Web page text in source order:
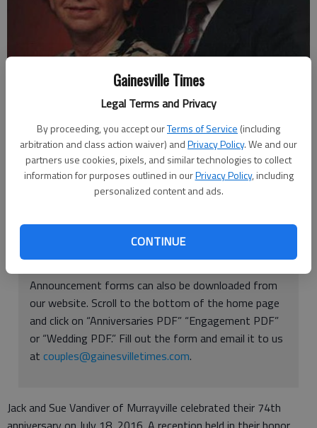
Gainesville Times
Legal Terms and Privacy
By proceeding, you accept ourTerms of Service (including
arbitration and class action waiver) andPrivacy Policy. We and our
partners use cookies, pixels, and similar technologies to collect
information for purposes outlined in ourPrivacy Policy, including
personalized content and ads.
CONTINUE
Sue and Jack Vandiver
Updated: Aug 14, 2016, 5:01 AM
Announcement forms can also be downloaded from
our website. Scroll to the bottom of the home page
and click on “Anniversaries PDF” “Engagement PDF”
or “Wedding PDF.” Fill out the form and email it to us
at couples@gainesvilletimes.com.
Jack and Sue Vandiver of Murrayville celebrated their 74th